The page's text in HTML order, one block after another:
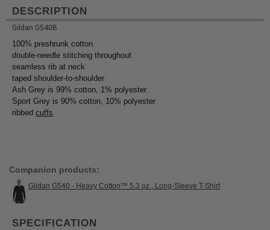
DESCRIPTION
Gildan G540B
100% preshrunk cotton
double-needle stitching throughout
seamless rib at neck
taped shoulder-to-shoulder
Ash Grey is 99% cotton, 1% polyester
Sport Grey is 90% cotton, 10% polyester
ribbed cuffs
Companion products:
Gildan G540 - Heavy Cotton™ 5.3 oz., Long-Sleeve T-Shirt
SPECIFICATION